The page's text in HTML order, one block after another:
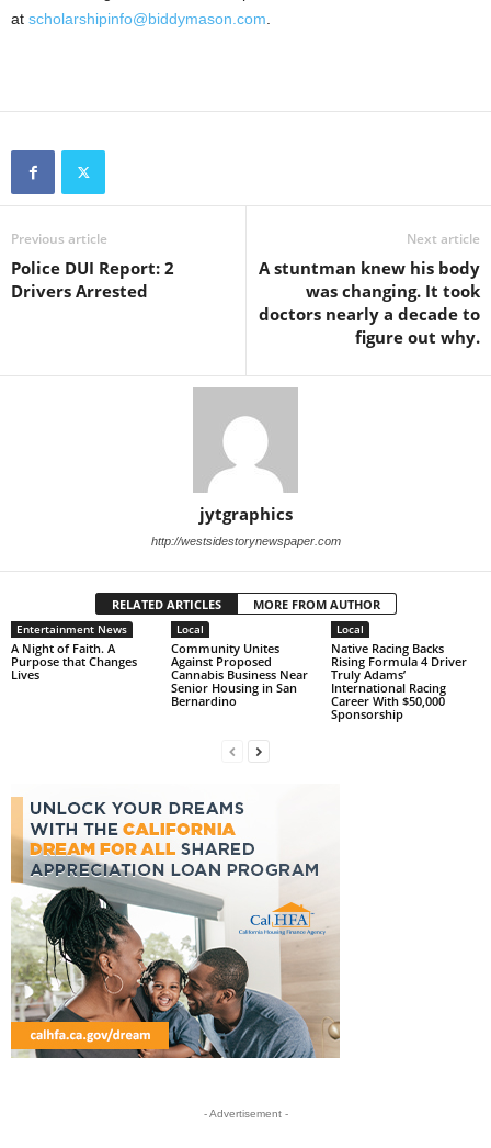
at scholarshipinfo@biddymason.com
Previous article
Police DUI Report: 2
Drivers Arrested
Next article
A stuntman knew his body
was changing. It took
doctors nearly a decade to
figure out why.
jytgraphics
http://westsidestorynewspaper.com
RELATED ARTICLES MORE FROM AUTHOR
Entertainment News
A Night of Faith. A
Purpose that Changes
Lives
Local
Community Unites
Against Proposed
Cannabis Business Near
Senior Housing in San
Bernardino
Local
Native Racing Backs
Rising Formula 4 Driver
Truly Adams’
International Racing
Career With $50,000
Sponsorship
- Advertisement -